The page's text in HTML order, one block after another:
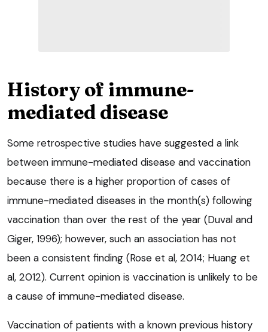
History of immune-
mediated disease
Some retrospective studies have suggested a link
between immune-mediated disease and vaccination
because there is a higher proportion of cases of
immune-mediated diseases in the month(s) following
vaccination than over the rest of the year (Duval and
Giger, 1996); however, such an association has not
been a consistent finding (Rose et al, 2014; Huang et
al, 2012). Current opinion is vaccination is unlikely to be
a cause of immune-mediated disease.
Vaccination of patients with a known previous history